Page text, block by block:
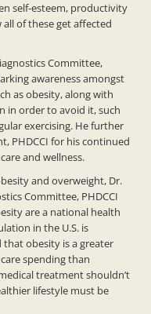
self-esteem, productivity
all of these get affected
Committee,
awareness amongst
as obesity, along with
in order to avoid it, such
exercising. He further
PHDCCI for his continued
and wellness.
and overweight, Dr.
Committee, PHDCCI
are a national health
in the U.S. is
obesity is a greater
spending than
treatment shouldn’t
lifestyle must be